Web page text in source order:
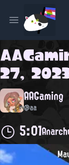
Open main menu
27,
AAGaming
@aa
5:01